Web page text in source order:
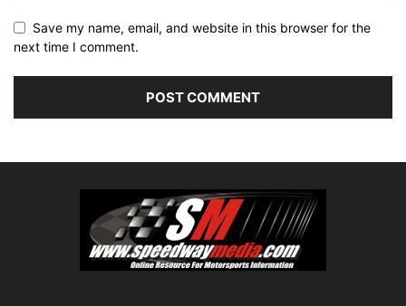
Save my name, email, and website in this browser for the
next time I comment.